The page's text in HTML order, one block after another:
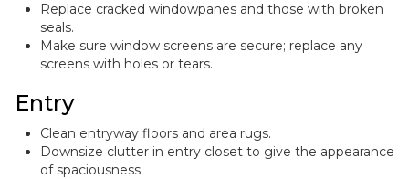
Replace cracked windowpanes and those with broken
seals.
Make sure window screens are secure; replace any
screens with holes or tears.
Entry
Clean entryway floors and area rugs.
Downsize clutter in entry closet to give the appearance
of spaciousness.